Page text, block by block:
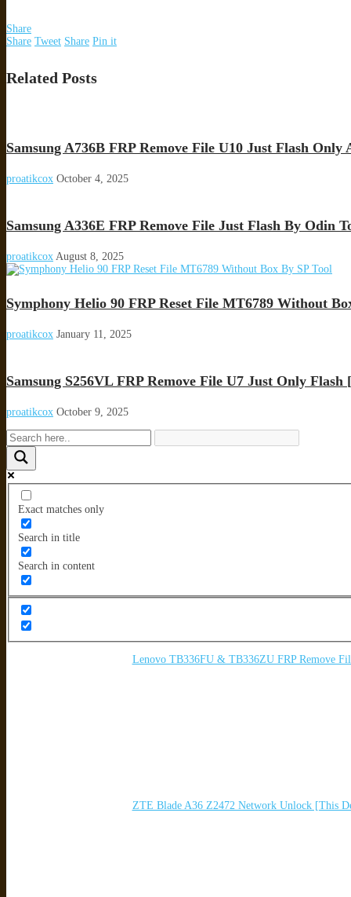
Share
Share Tweet Share Pin it
Related Posts
Samsung A736B FRP Remove File U10 Just Flash
proatikcox October 4, 2025
Samsung A336E FRP Remove File Just Flash By Odin
proatikcox August 8, 2025
Symphony Helio 90 FRP Reset File MT6789 Without
proatikcox January 11, 2025
Samsung S256VL FRP Remove File U7 Just Only
proatikcox October 9, 2025
Exact matches only
Search in title
Search in content
Lenovo TB336FU & TB336ZU FRP Remove
ZTE Blade A36 Z2472 Network Unlock [This